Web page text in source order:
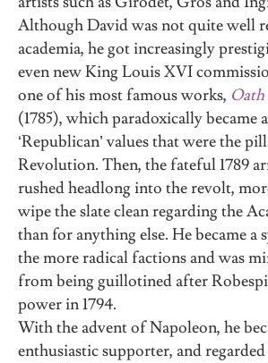
Although David was not quite well
academia, he got increasingly
even new King Louis XVI
one of his most famous works,
(1785), which paradoxically became
‘Republican’ values that were the
Revolution. Then, the fateful 1789
rushed headlong into the revolt,
wipe the slate clean regarding the
than for anything else. He became a
the more radical factions and was
from being guillotined after
power in 1794.
With the advent of Napoleon, he
enthusiastic supporter, and